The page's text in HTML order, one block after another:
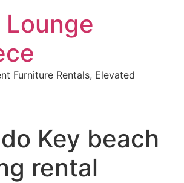
Furniture Rentals, Elevated
Key beach
rental